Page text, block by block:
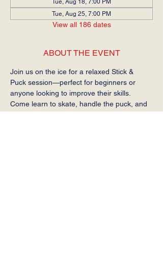
Tue, Aug 18, 7:00 PM
Tue, Aug 25, 7:00 PM
View all 186 dates
ABOUT THE EVENT
Join us on the ice for a relaxed Stick &
Puck session—perfect for beginners or
anyone looking to improve their skills.
Come learn to skate, handle the puck, and